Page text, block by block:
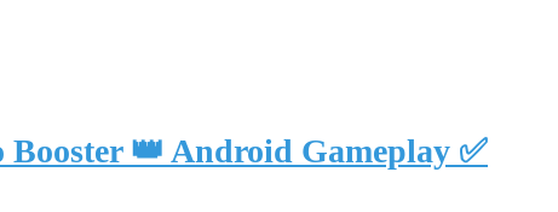
Booster 👑 Android Gameplay ✅